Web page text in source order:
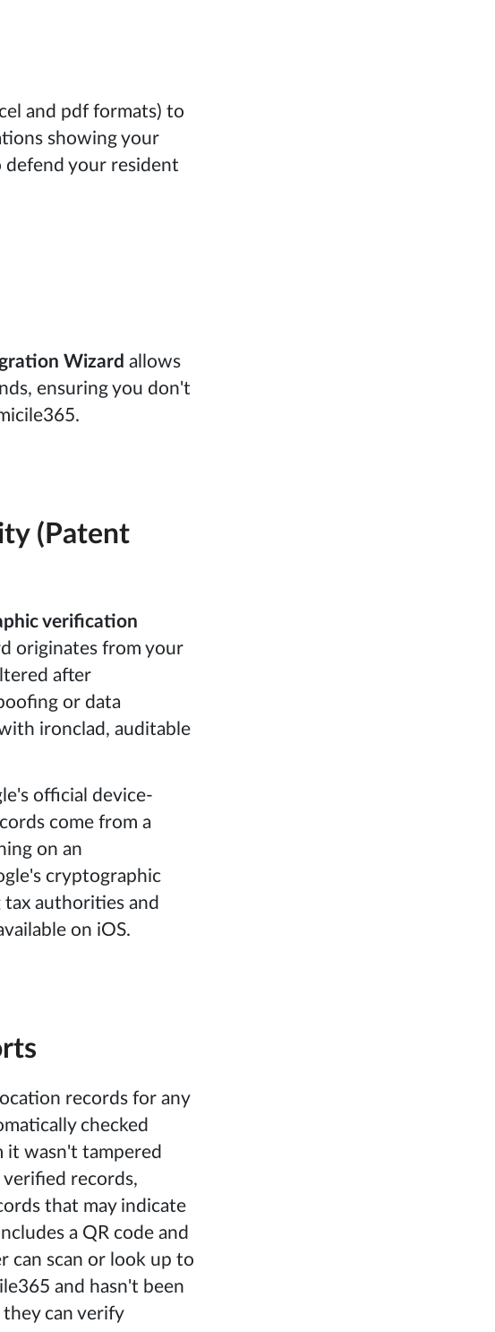
and pdf formats) to
showing your
defend your resident
Wizard allows
ensuring you don't
(Patent
verification
originates from your
after
or data
ironclad, auditable
official device-
come from a
on an
cryptographic
authorities and
on iOS.
records for any
checked
it wasn't tampered
records,
that may indicate
a QR code and
can scan or look up to
and hasn't been
can verify